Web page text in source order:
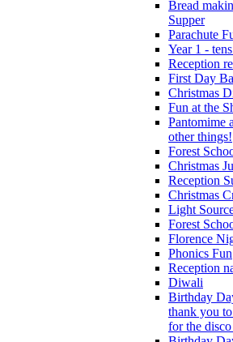
Bread
Supper
Parachute
Year 1 -
Reception
First Day
Christmas
Fun at the
Pantomime
other things!
Forest
Christmas
Reception
Christmas
Light
Forest
Florence
Phonics Fun
Reception
Diwali
Birthday
thank you
for the